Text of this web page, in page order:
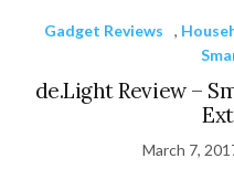
Gadget Reviews ,
de.Light Review –
March 7,